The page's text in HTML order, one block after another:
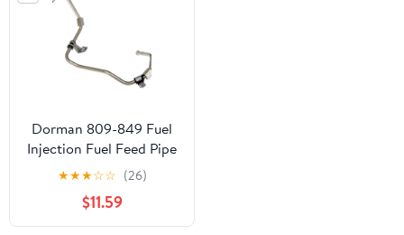
Dorman 809-849 Fuel
Injection Fuel Feed Pipe
for Specific Ford /
Lincoln Models
★★★☆☆ (26)
$11.59